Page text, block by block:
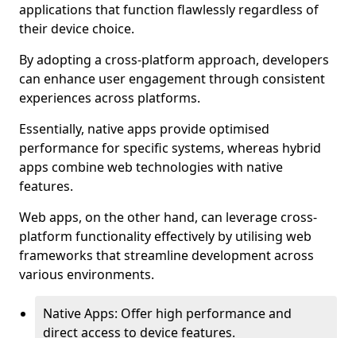
applications that function flawlessly regardless of
their device choice.
By adopting a cross-platform approach, developers
can enhance user engagement through consistent
experiences across platforms.
Essentially, native apps provide optimised
performance for specific systems, whereas hybrid
apps combine web technologies with native
features.
Web apps, on the other hand, can leverage cross-
platform functionality effectively by utilising web
frameworks that streamline development across
various environments.
Native Apps: Offer high performance and
direct access to device features.